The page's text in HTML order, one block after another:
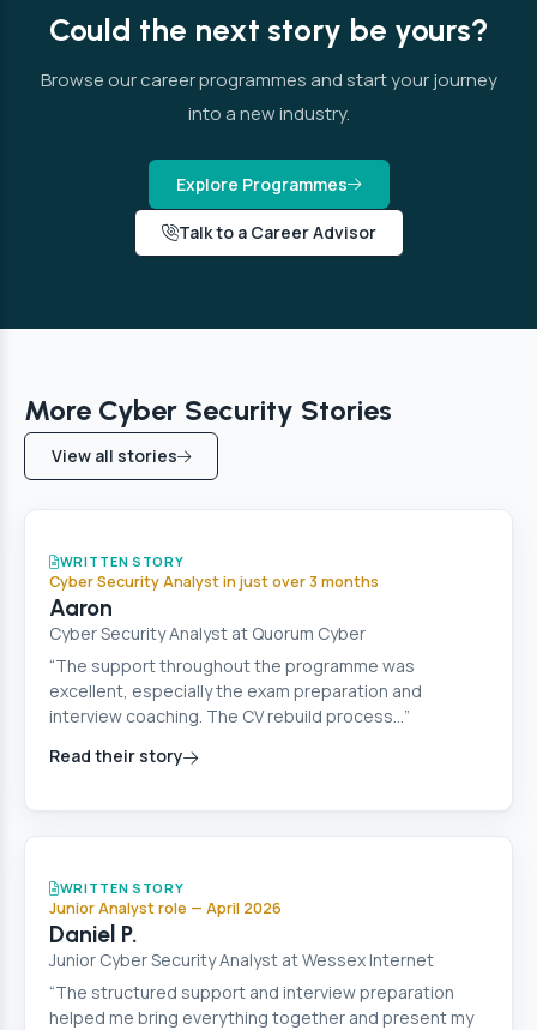
Could the next story be yours?
Browse our career programmes and start your journey
into a new industry.
Explore Programmes
Talk to a Career Advisor
More Cyber Security Stories
View all stories
WRITTEN STORY
Cyber Security Analyst in just over 3 months
Aaron
Cyber Security Analyst at Quorum Cyber
“The support throughout the programme was
excellent, especially the exam preparation and
interview coaching. The CV rebuild process…”
Read their story
WRITTEN STORY
Junior Analyst role — April 2026
Daniel P.
Junior Cyber Security Analyst at Wessex Internet
“The structured support and interview preparation
helped me bring everything together and present my